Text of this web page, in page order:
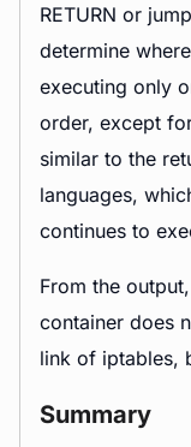
RETURN or
determine
executing only
order, except
similar to the
languages,
continues to
From the
container does
link of iptables,
Summary